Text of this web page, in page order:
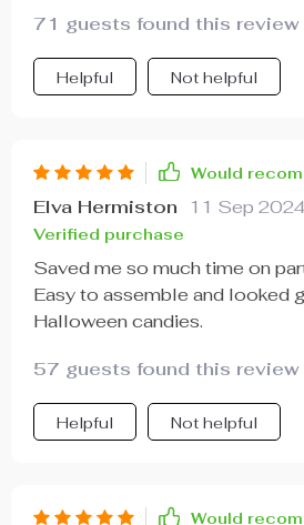
71 guests found this review
Helpful Not helpful
Would
Elva Hermiston 11 Sep 2024
Verified purchase
Saved me so much time on
Easy to assemble and looked
Halloween candies.
57 guests found this review
Helpful Not helpful
Would